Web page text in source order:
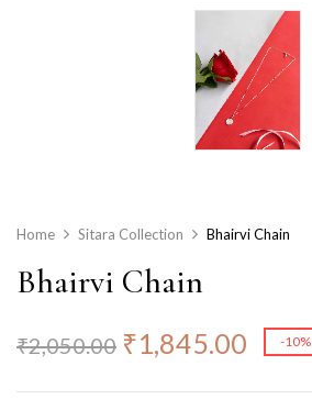
Home Sitara Collection Bhairvi Chain
Bhairvi Chain
₹2,050.00 ₹1,845.00 -10%